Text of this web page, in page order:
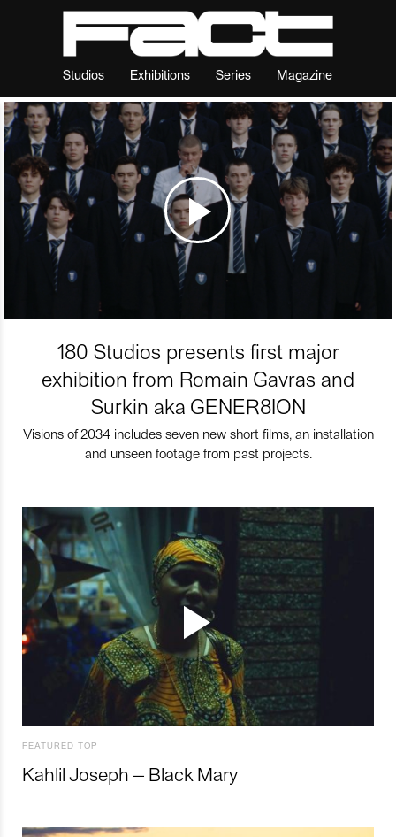
Studios Exhibitions Series Magazine
180 Studios presents first major
exhibition from Romain Gavras and
Surkin aka GENER8ION
Visions of 2034 includes seven new short films, an installation
and unseen footage from past projects.
FEATURED TOP
Kahlil Joseph – Black Mary